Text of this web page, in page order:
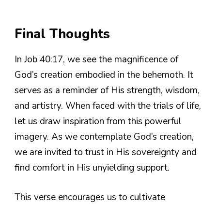
Final Thoughts
In Job 40:17, we see the magnificence of
God’s creation embodied in the behemoth. It
serves as a reminder of His strength, wisdom,
and artistry. When faced with the trials of life,
let us draw inspiration from this powerful
imagery. As we contemplate God’s creation,
we are invited to trust in His sovereignty and
find comfort in His unyielding support.
This verse encourages us to cultivate